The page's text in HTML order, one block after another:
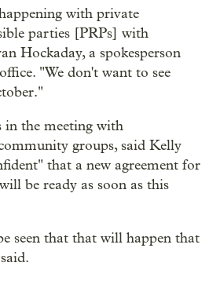
with private
parties [PRPs] with
Hockaday, a spokesperson
"We don't want to see
the meeting with
groups, said Kelly
that a new agreement for
be ready as soon as this
seen that that will happen that